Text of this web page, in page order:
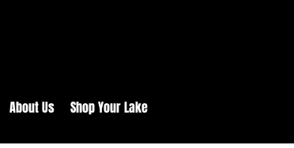
About Us Shop Your Lake